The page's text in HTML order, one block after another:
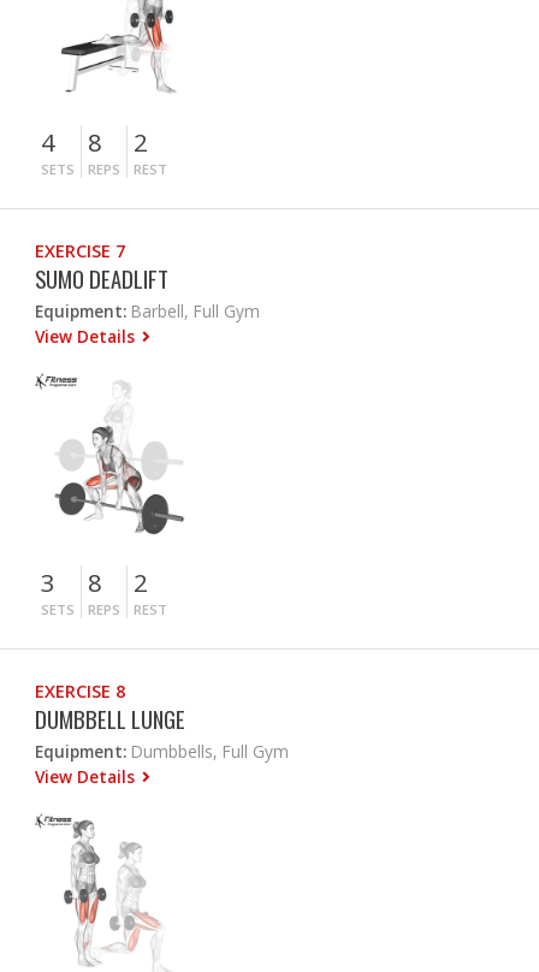
4
SETS
8
REPS
2
REST
EXERCISE 7
SUMO DEADLIFT
Equipment: Barbell, Full Gym
View Details
3
SETS
8
REPS
2
REST
EXERCISE 8
DUMBBELL LUNGE
Equipment: Dumbbells, Full Gym
View Details